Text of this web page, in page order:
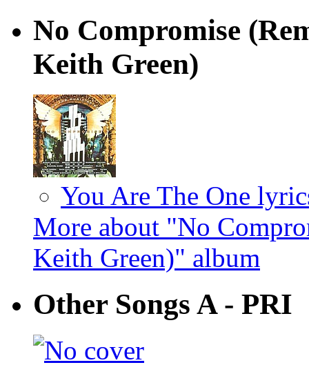
No Compromise
Keith Green)
You Are The One
More about "No
Keith Green)" album
Other Songs A - PRI